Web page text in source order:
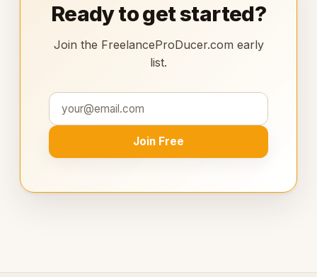
Ready to get started?
Join the FreelanceProDucer.com early
list.
Join Free